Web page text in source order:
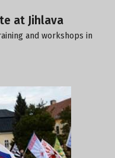
at Jihlava
and workshops in